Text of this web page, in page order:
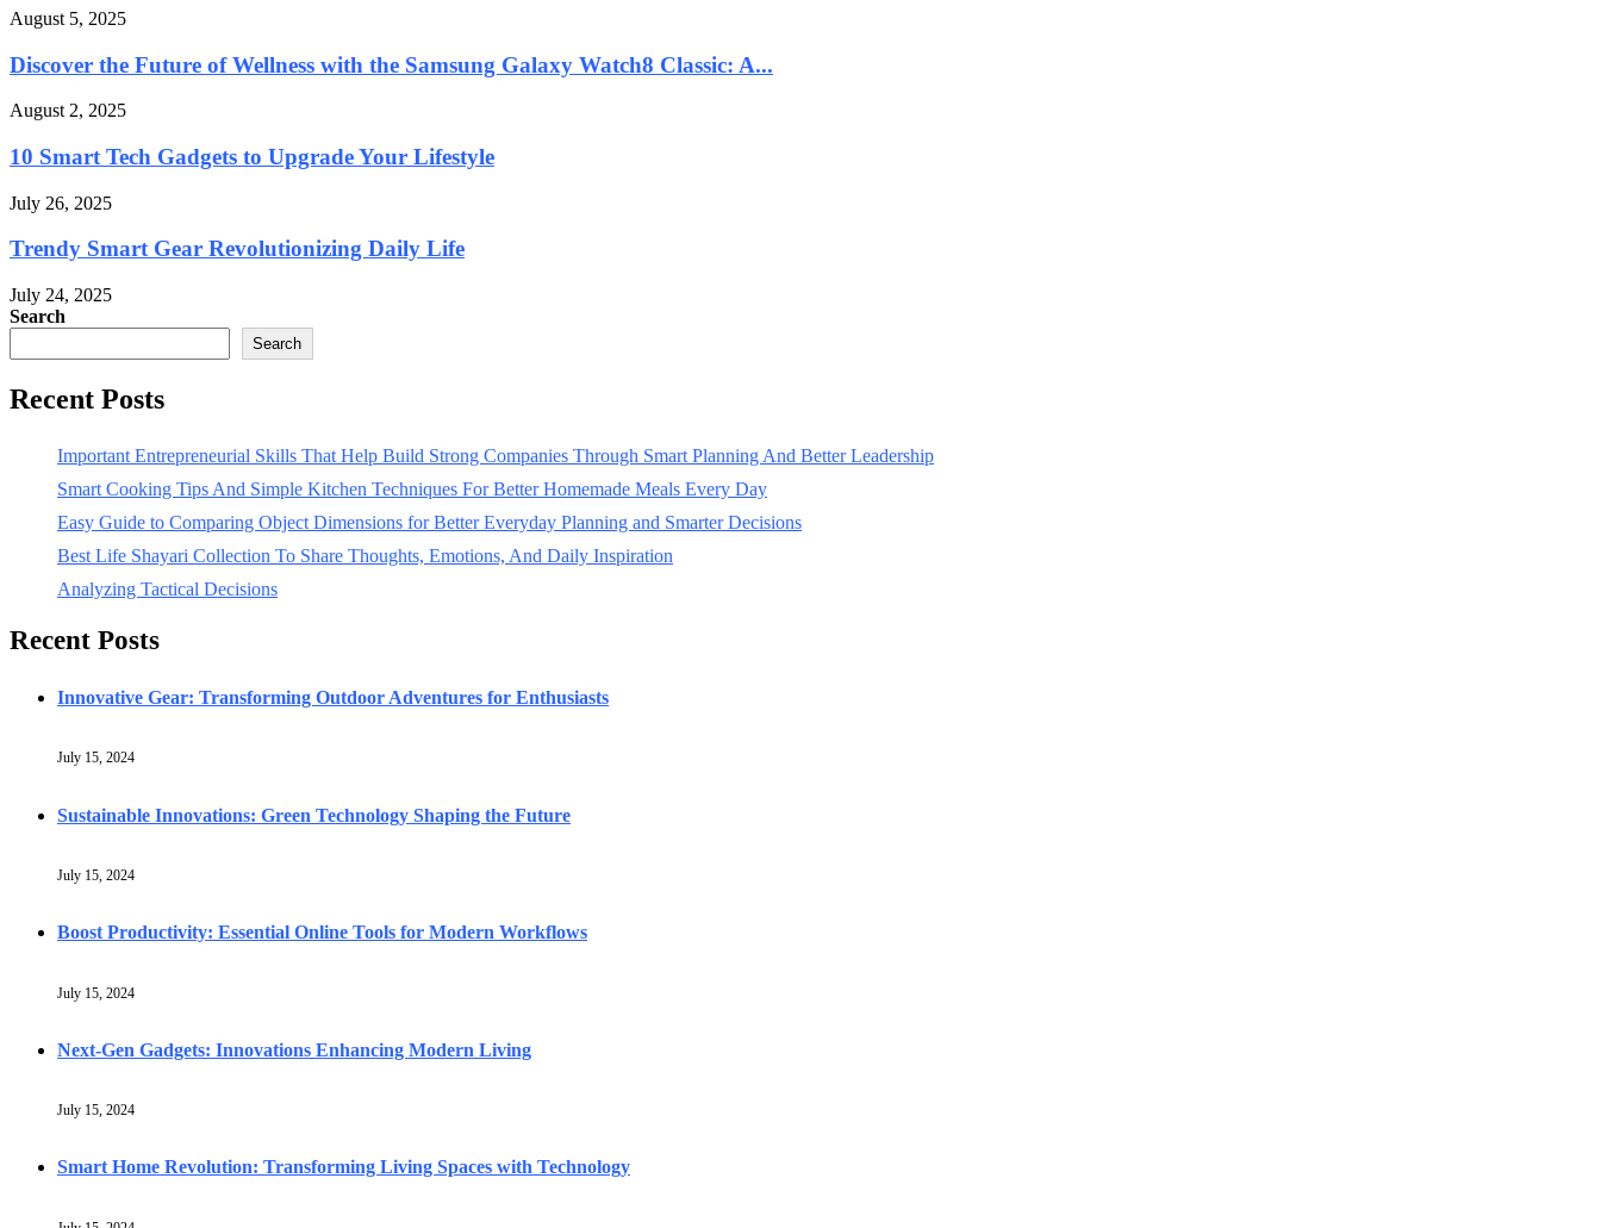
August 5, 2025
Discover the Future of Wellness with the Samsung Galaxy Watch8 Classic: A...
August 2, 2025
10 Smart Tech Gadgets to Upgrade Your Lifestyle
July 26, 2025
Trendy Smart Gear Revolutionizing Daily Life
July 24, 2025
Search
Search
Recent Posts
Important Entrepreneurial Skills That Help Build Strong Companies Through Smart Planning And Better Leadership
Smart Cooking Tips And Simple Kitchen Techniques For Better Homemade Meals Every Day
Easy Guide to Comparing Object Dimensions for Better Everyday Planning and Smarter Decisions
Best Life Shayari Collection To Share Thoughts, Emotions, And Daily Inspiration
Analyzing Tactical Decisions
Recent Posts
Innovative Gear: Transforming Outdoor Adventures for Enthusiasts
July 15, 2024
Sustainable Innovations: Green Technology Shaping the Future
July 15, 2024
Boost Productivity: Essential Online Tools for Modern Workflows
July 15, 2024
Next-Gen Gadgets: Innovations Enhancing Modern Living
July 15, 2024
Smart Home Revolution: Transforming Living Spaces with Technology